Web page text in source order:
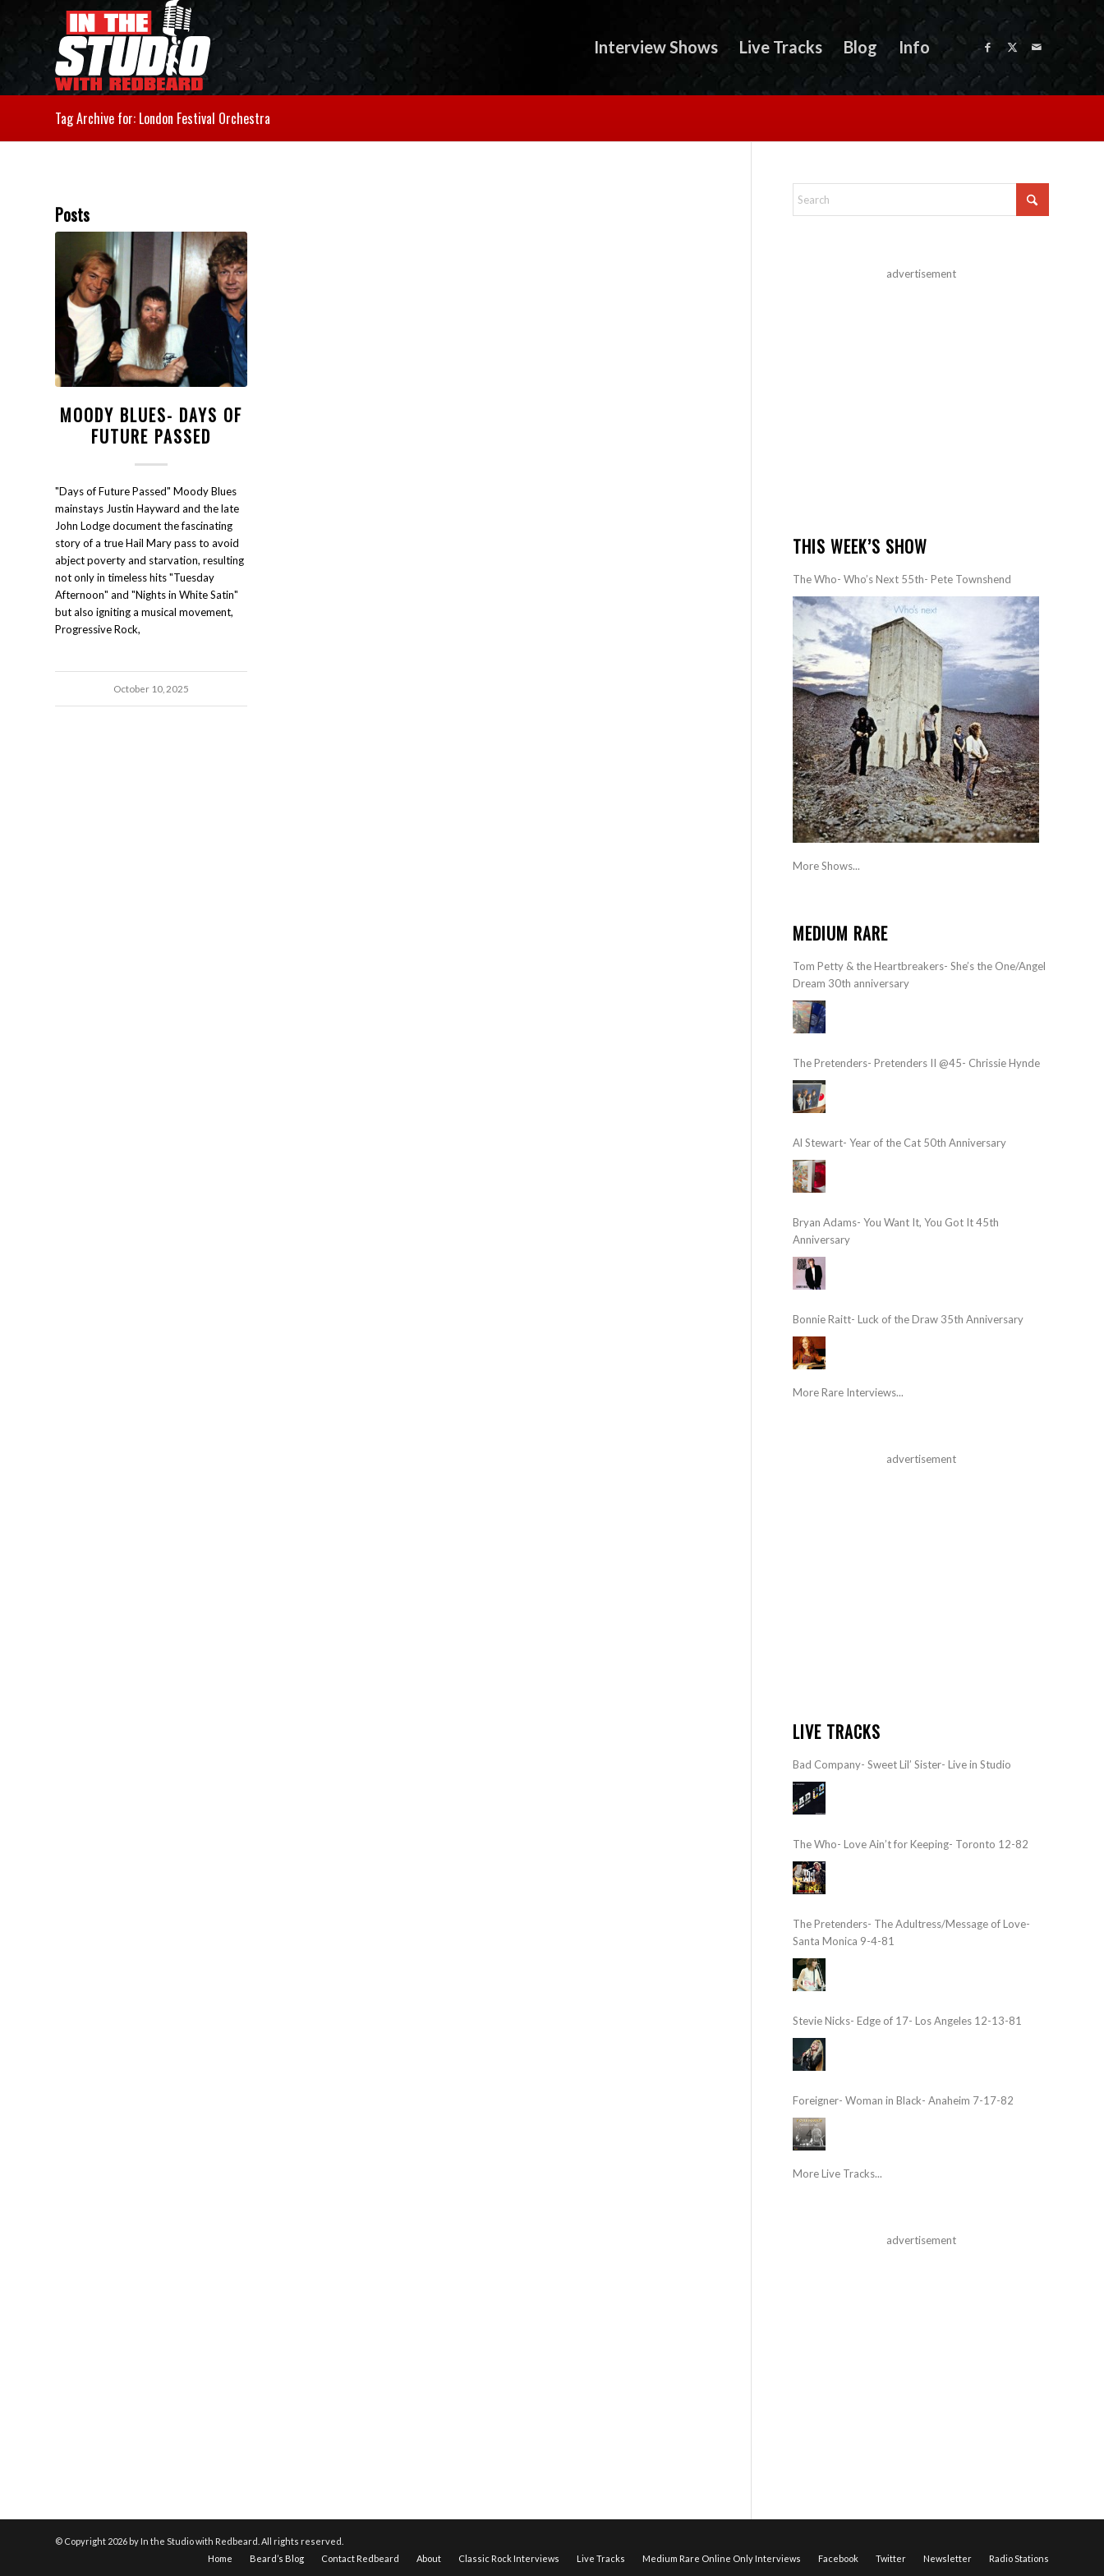
Interview Shows Live Tracks Blog Info
Tag Archive for: London Festival Orchestra
Posts
MOODY BLUES- DAYS OF
FUTURE PASSED
"Days of Future Passed" Moody Blues
mainstays Justin Hayward and the late
John Lodge document the fascinating
story of a true Hail Mary pass to avoid
abject poverty and starvation, resulting
not only in timeless hits "Tuesday
Afternoon" and "Nights in White Satin"
but also igniting a musical movement,
Progressive Rock,
October 10, 2025
advertisement
THIS WEEK’S SHOW
The Who- Who’s Next 55th- Pete Townshend
More Shows...
MEDIUM RARE
Tom Petty & the Heartbreakers- She’s the One/Angel
Dream 30th anniversary
The Pretenders- Pretenders II @45- Chrissie Hynde
Al Stewart- Year of the Cat 50th Anniversary
Bryan Adams- You Want It, You Got It 45th
Anniversary
Bonnie Raitt- Luck of the Draw 35th Anniversary
More Rare Interviews...
advertisement
LIVE TRACKS
Bad Company- Sweet Lil’ Sister- Live in Studio
The Who- Love Ain’t for Keeping- Toronto 12-82
The Pretenders- The Adultress/Message of Love-
Santa Monica 9-4-81
Stevie Nicks- Edge of 17- Los Angeles 12-13-81
Foreigner- Woman in Black- Anaheim 7-17-82
More Live Tracks...
advertisement
© Copyright 2026 by In the Studio with Redbeard. All rights reserved.
Home
Beard’s Blog Contact Redbeard About Classic Rock Interviews Live Tracks Medium Rare Online Only Interviews Facebook Twitter Newsletter Radio Stations